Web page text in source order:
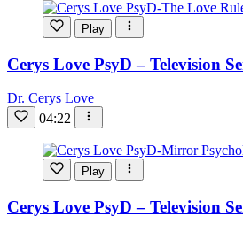
Play
Cerys Love PsyD – Television
Dr. Cerys Love
04:22
Play
Cerys Love PsyD – Television